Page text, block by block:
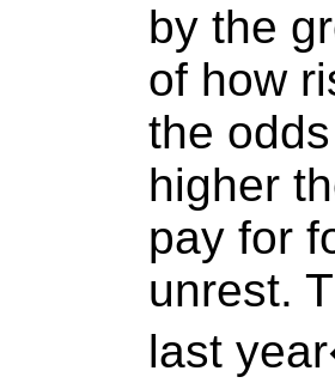
by the
of how
the
higher
pay for
unrest.
last